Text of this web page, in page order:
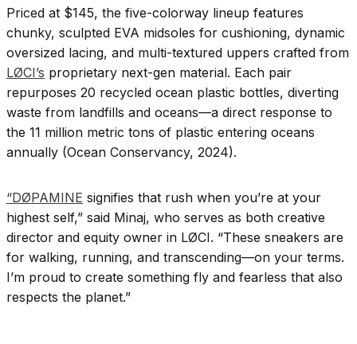
Priced at $145, the five-colorway lineup features
chunky, sculpted EVA midsoles for cushioning, dynamic
oversized lacing, and multi-textured uppers crafted from
LØCI’s proprietary next-gen material. Each pair
repurposes 20 recycled ocean plastic bottles, diverting
waste from landfills and oceans—a direct response to
the 11 million metric tons of plastic entering oceans
annually (Ocean Conservancy, 2024).
“DØPAMINE signifies that rush when you’re at your
highest self,” said Minaj, who serves as both creative
director and equity owner in LØCI. “These sneakers are
for walking, running, and transcending—on your terms.
I’m proud to create something fly and fearless that also
respects the planet.”